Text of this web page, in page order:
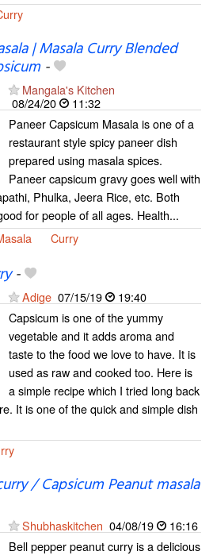
| Masala Curry Blended
-
Mangala's Kitchen
08/24/20
11:32
Paneer Capsicum Masala is one of a
restaurant style spicy paneer dish
prepared using masala spices.
Paneer capsicum gravy goes well with
Phulka, Jeera Rice, etc. Both
for people of all ages. Health...
Curry
-
Adige 07/15/19
19:40
Capsicum is one of the yummy
vegetable and it adds aroma and
taste to the food we love to have. It is
used as raw and cooked too. Here is
a simple recipe which I tried long back
It is one of the quick and simple dish
/ Capsicum Peanut masala
Shubhaskitchen 04/08/19
16:16
Bell pepper peanut curry is a delicious